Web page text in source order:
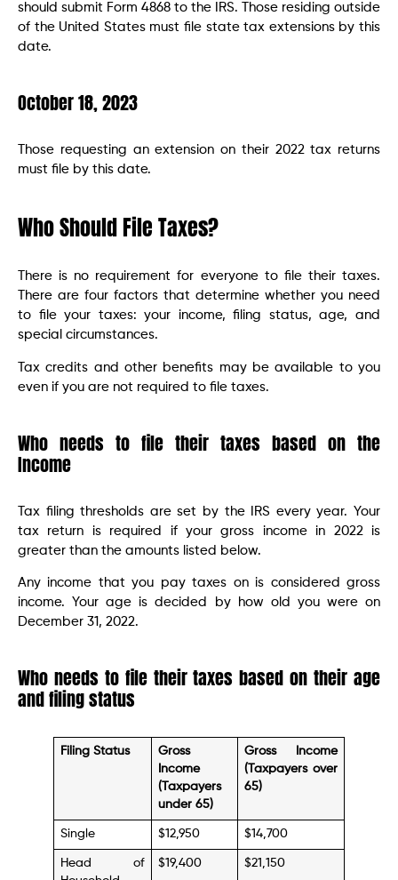
should submit Form 4868 to the IRS. Those residing outside
of the United States must file state tax extensions by this
date.
October 18, 2023
Those requesting an extension on their 2022 tax returns
must file by this date.
Who Should File Taxes?
There is no requirement for everyone to file their taxes.
There are four factors that determine whether you need
to file your taxes: your income, filing status, age, and
special circumstances.
Tax credits and other benefits may be available to you
even if you are not required to file taxes.
Who needs to file their taxes based on the
Income
Tax filing thresholds are set by the IRS every year. Your
tax return is required if your gross income in 2022 is
greater than the amounts listed below.
Any income that you pay taxes on is considered gross
income. Your age is decided by how old you were on
December 31, 2022.
Who needs to file their taxes based on their age
and filing status
Filing Status
Gross
Income
(Taxpayers
under 65)
Gross Income
(Taxpayers over
65)
Single $12,950 $14,700
Head of
$19,400 $21,150